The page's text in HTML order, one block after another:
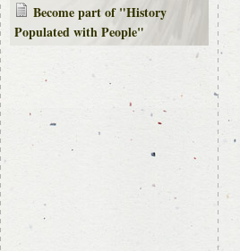
Become part of "History
Populated with People"